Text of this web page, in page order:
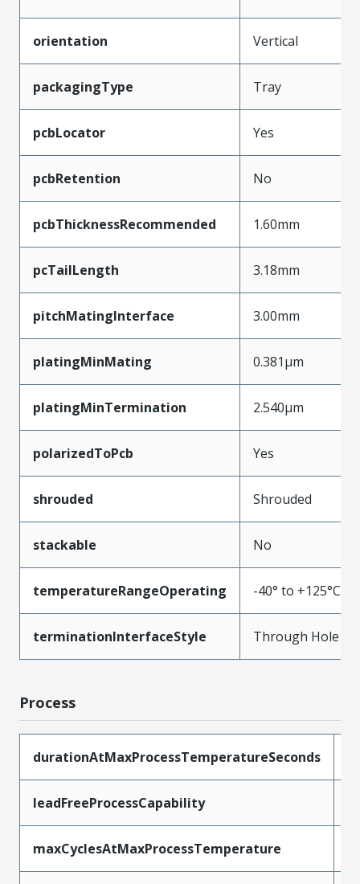
orientation Vertical
packagingType Tray
pcbLocator Yes
pcbRetention No
pcbThicknessRecommended 1.60mm
pcTailLength 3.18mm
pitchMatingInterface 3.00mm
platingMinMating 0.381µm
platingMinTermination 2.540µm
polarizedToPcb Yes
shrouded Shrouded
stackable No
temperatureRangeOperating -40° to +125°C
terminationInterfaceStyle Through Hole
Process
durationAtMaxProcessTemperatureSeconds
leadFreeProcessCapability
maxCyclesAtMaxProcessTemperature